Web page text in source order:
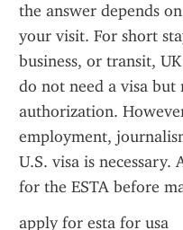
the answer depends
your visit. For short
business, or transit,
do not need a visa but
authorization.
employment,
U.S. visa is
for the ESTA before
apply for esta for usa